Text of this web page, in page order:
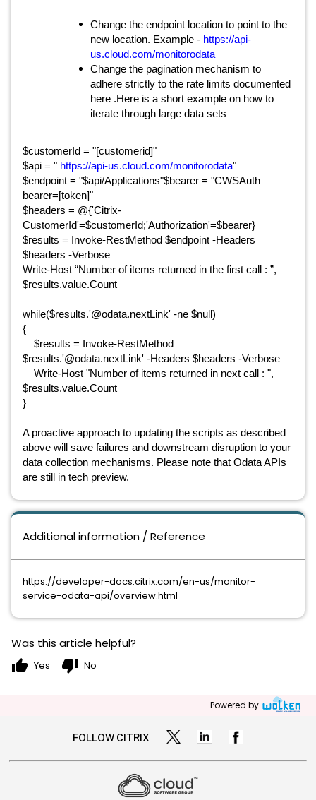
Change the endpoint location to point to the
new location. Example - https://api-
us.cloud.com/monitorodata
Change the pagination mechanism to
adhere strictly to the rate limits documented
here .Here is a short example on how to
iterate through large data sets
$customerId = "[customerid]"
$api = " https://api-us.cloud.com/monitorodata"
$endpoint = "$api/Applications"$bearer = "CWSAuth
bearer=[token]"
$headers = @{'Citrix-
CustomerId'=$customerId;'Authorization'=$bearer}
$results = Invoke-RestMethod $endpoint -Headers
$headers -Verbose
Write-Host “Number of items returned in the first call : ”,
$results.value.Count
while($results.'@odata.nextLink' -ne $null)
{
$results = Invoke-RestMethod
$results.'@odata.nextLink' -Headers $headers -Verbose
Write-Host "Number of items returned in next call : ",
$results.value.Count
}
A proactive approach to updating the scripts as described
above will save failures and downstream disruption to your
data collection mechanisms. Please note that Odata APIs
are still in tech preview.
Additional information / Reference
https://developer-docs.citrix.com/en-us/monitor-
service-odata-api/overview.html
Was this article helpful?
thumb_up Yes thumb_down No
Powered by